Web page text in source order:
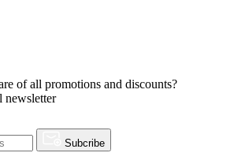
of all promotions and discounts?
newsletter
Subcribe